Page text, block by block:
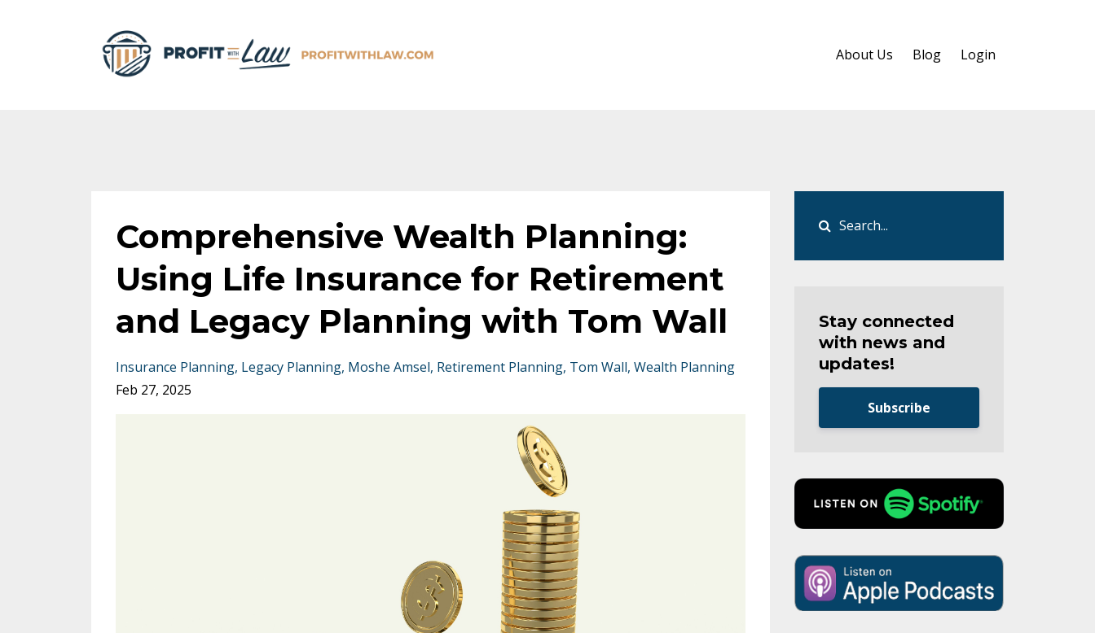
About Us Blog Login
Comprehensive Wealth Planning:
Using Life Insurance for Retirement
and Legacy Planning with Tom Wall
Insurance Planning Legacy Planning Moshe Amsel Retirement Planning Tom Wall Wealth Planning
Feb 27, 2025
Stay connected
with news and
updates!
Subscribe